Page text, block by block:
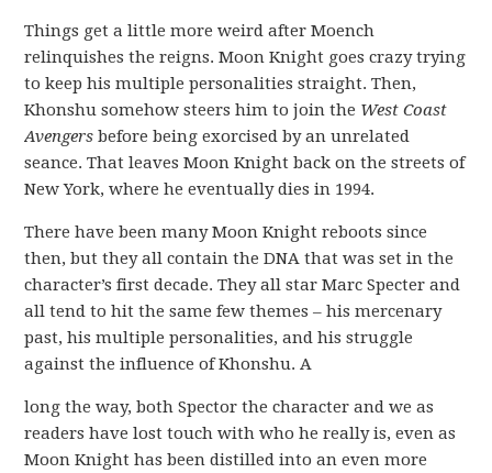
Things get a little more weird after Moench
relinquishes the reigns. Moon Knight goes crazy trying
to keep his multiple personalities straight. Then,
Khonshu somehow steers him to join the West Coast
Avengers before being exorcised by an unrelated
seance. That leaves Moon Knight back on the streets of
New York, where he eventually dies in 1994.
There have been many Moon Knight reboots since
then, but they all contain the DNA that was set in the
character’s first decade. They all star Marc Specter and
all tend to hit the same few themes – his mercenary
past, his multiple personalities, and his struggle
against the influence of Khonshu. A
long the way, both Spector the character and we as
readers have lost touch with who he really is, even as
Moon Knight has been distilled into an even more